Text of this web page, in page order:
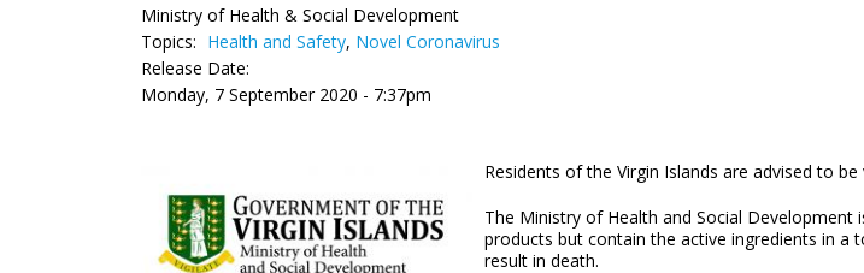
Ministry of Health & Social Development
Topics: Health and Safety, Novel Coronavirus
Release Date:
Monday, 7 September 2020 - 7:37pm
Residents of the Virgin Islands are advised to
The Ministry of Health and Social
products but contain the active ingredients in
result in death.